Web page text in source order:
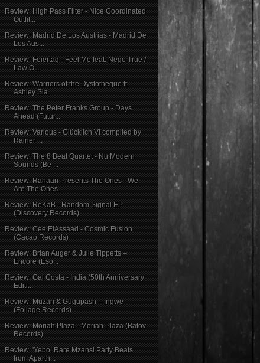
Review: High Pass Filter - Nice Coordinated
Outfit...
Review: Madrid De Los Austrias - Madrid De
Los Aus...
Review: Feiertag - Feel Me feat. Nego True /
Law O...
Review: Warriors of the Dystotheque ft.
Ashley Sla...
Review: The Peter Franks Group - Days
Ahead (Futur...
Review: Various - Glücklich VI compiled by
Rainer ...
Review: The 8 Beat Quartet - Nu Modern
Sounds (Be ...
Review: Rahaan Presents The Ones - We
Are The Ones...
Review: ReKaB - Random Signal EP
(Discovery Records)
Review: Cee ElAssaad - Cosmic Fusion
(Cacao Records)
Review: Brian Auger & Julie Tippetts –
Encore (Eso...
Review: Gal Costa - India (50th Anniversary
Editi...
Review: Muzari & Gugupash – Ingwe
(Foliage Records)
Review: Moriah Plaza - Moriah Plaza (Batov
Records)
Review: 'Yebo! Rare Mzansi Party Beats
from Aparth...